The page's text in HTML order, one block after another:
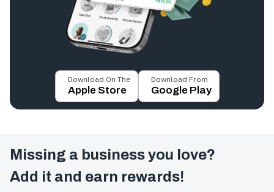
Download On The
Apple Store
Download From
Google Play
Missing a business you love?
Add it and earn rewards!